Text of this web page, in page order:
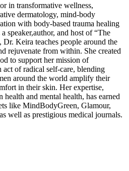
in transformative wellness,
dermatology, mind-body
with body-based trauma healing
speaker,author, and host of “The
Keira teaches people around the
rejuvenate from within. She created
to support her mission of
of radical self-care, blending
around the world amplify their
in their skin. Her expertise,
and mental health, has earned
like MindBodyGreen, Glamour,
well as prestigious medical journals.